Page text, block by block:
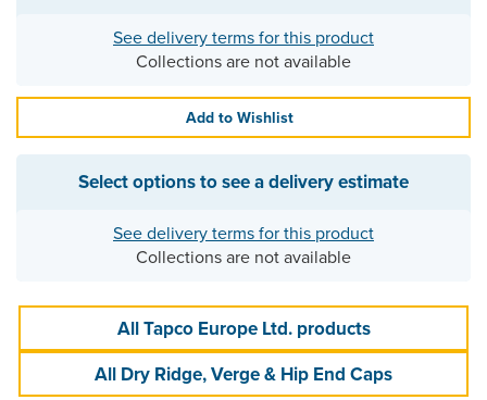
See delivery terms for this product
Collections are not available
Add to Wishlist
Select options to see a delivery estimate
See delivery terms for this product
Collections are not available
All Tapco Europe Ltd. products
All Dry Ridge, Verge & Hip End Caps